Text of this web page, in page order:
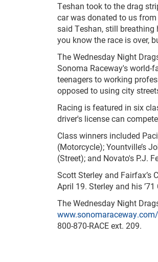
Teshan took to the drag
car was donated to us from
said Teshan, still breathing
you know the race is over,
The Wednesday Night
Sonoma Raceway's world-
teenagers to working
opposed to using city
Racing is featured in six
driver's license can
Class winners included
(Motorcycle); Yountville’s
(Street); and Novato's P.J.
Scott Sterley and Fairfax’s
April 19. Sterley and his
The Wednesday Night
800-870-RACE ext. 209.